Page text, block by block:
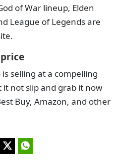
of War lineup, Elden
League of Legends are
selling at a compelling
it not slip and grab it now
Buy, Amazon, and other